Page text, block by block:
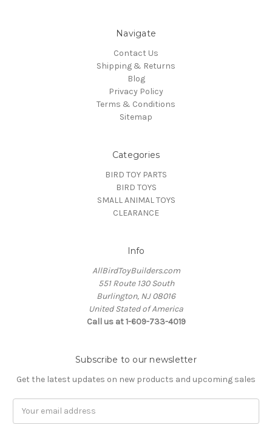
Navigate
Contact Us
Shipping & Returns
Blog
Privacy Policy
Terms & Conditions
Sitemap
Categories
BIRD TOY PARTS
BIRD TOYS
SMALL ANIMAL TOYS
CLEARANCE
Info
AllBirdToyBuilders.com
551 Route 130 South
Burlington, NJ 08016
United Stated of America
Call us at 1-609-733-4019
Subscribe to our newsletter
Get the latest updates on new products and upcoming sales